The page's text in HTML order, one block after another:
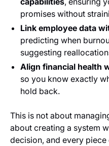
promises without
Link employee data
predicting when
suggesting
Align financial health
so you know exactly
hold back.
This is not about
about creating a system
decision, and every